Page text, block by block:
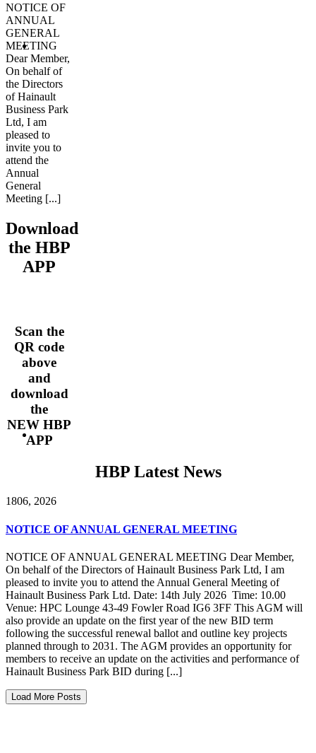
NOTICE OF
ANNUAL
GENERAL
MEETING
Dear Member,
On behalf of
the Directors
of Hainault
Business Park
Ltd, I am
pleased to
invite you to
attend the
Annual
General
Meeting [...]
Download
the HBP
APP
Scan the
QR code
above
and
download
the
NEW HBP
APP
HBP Latest News
1806, 2026
NOTICE OF ANNUAL GENERAL MEETING
NOTICE OF ANNUAL GENERAL MEETING Dear Member,
On behalf of the Directors of Hainault Business Park Ltd, I am
pleased to invite you to attend the Annual General Meeting of
Hainault Business Park Ltd. Date: 14th July 2026 Time: 10.00
Venue: HPC Lounge 43-49 Fowler Road IG6 3FF This AGM will
also provide an update on the first year of the new BID term
following the successful renewal ballot and outline key projects
planned through to 2031. The AGM provides an opportunity for
members to receive an update on the activities and performance of
Hainault Business Park BID during [...]
Load More Posts